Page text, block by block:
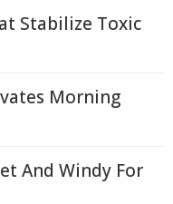
Stabilize Toxic
Morning
And Windy For